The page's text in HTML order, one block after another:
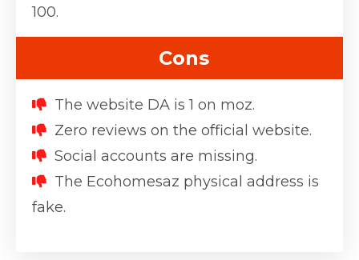
100.
Cons
The website DA is 1 on moz.
Zero reviews on the official website.
Social accounts are missing.
The Ecohomesaz physical address is
fake.